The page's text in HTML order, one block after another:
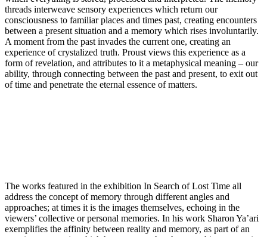
threads interweave sensory experiences which return our
consciousness to familiar places and times past, creating encounters
between a present situation and a memory which rises involuntarily.
A moment from the past invades the current one, creating an
experience of crystalized truth. Proust views this experience as a
form of revelation, and attributes to it a metaphysical meaning – our
ability, through connecting between the past and present, to exit out
of time and penetrate the eternal essence of matters.
The works featured in the exhibition In Search of Lost Time all
address the concept of memory through different angles and
approaches; at times it is the images themselves, echoing in the
viewers’ collective or personal memories. In his work Sharon Ya’ari
exemplifies the affinity between reality and memory, as part of an